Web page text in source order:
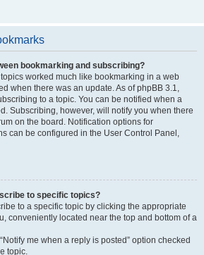
bookmarking and subscribing?
worked much like bookmarking in a web
when there was an update. As of phpBB 3.1,
to a topic. You can be notified when a
Subscribing, however, will notify you when there
on the board. Notification options for
can be configured in the User Control Panel,
to specific topics?
to a specific topic by clicking the appropriate
conveniently located near the top and bottom of a
me when a reply is posted” option checked
topic.